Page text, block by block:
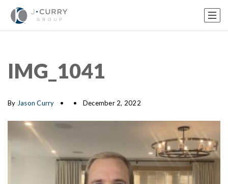
IMG_1041
By Jason Curry December 2, 2022